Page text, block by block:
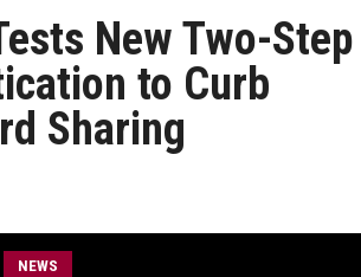
New Two-Step
to Curb
Sharing
NEWS